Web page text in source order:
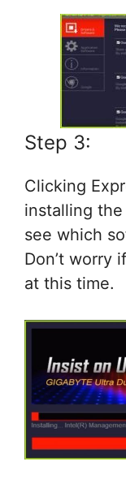
Step 3:
Clicking
installing
see which
Don’t worry
at this time.